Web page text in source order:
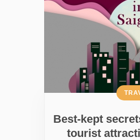
Best-kept
tourist